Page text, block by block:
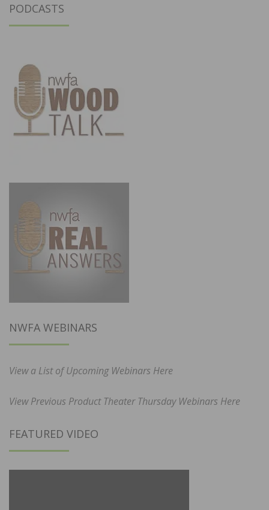
PODCASTS
NWFA WEBINARS
View a List of Upcoming Webinars Here
View Previous Product Theater Thursday Webinars Here
FEATURED VIDEO